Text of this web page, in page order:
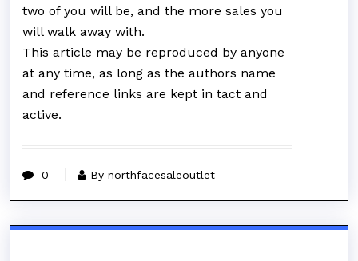
two of you will be, and the more sales you
will walk away with.
This article may be reproduced by anyone
at any time, as long as the authors name
and reference links are kept in tact and
active.
0 By northfacesaleoutlet